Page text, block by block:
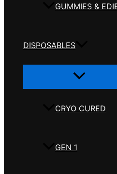
GUMMIES &
DISPOSABLES
Menu
CRYO CURED
GEN 1